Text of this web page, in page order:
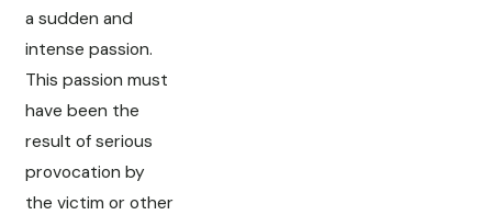
a sudden and
intense passion.
This passion must
have been the
result of serious
provocation by
the victim or other